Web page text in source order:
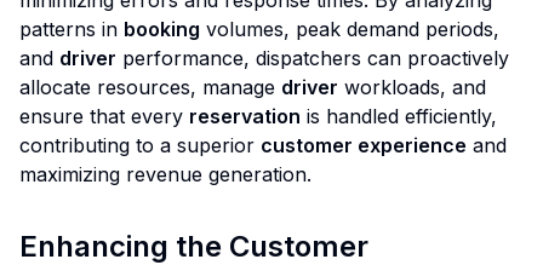
patterns in booking volumes, peak demand periods,
and driver performance, dispatchers can proactively
allocate resources, manage driver workloads, and
ensure that every reservation is handled efficiently,
contributing to a superior customer experience and
maximizing revenue generation.
Enhancing the Customer